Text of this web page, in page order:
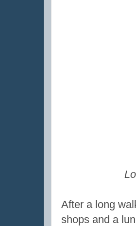
After a long
shops and a